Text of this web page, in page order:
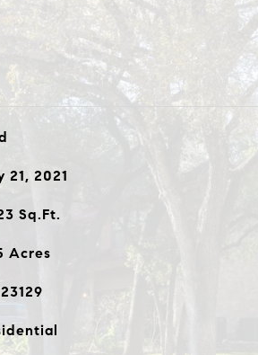
21, 2021
Sq.Ft.
Acres